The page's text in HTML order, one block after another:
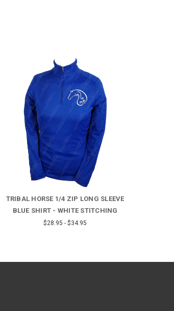
TRIBAL HORSE 1/4 ZIP LONG SLEEVE
BLUE SHIRT - WHITE STITCHING
$28.95 - $34.95